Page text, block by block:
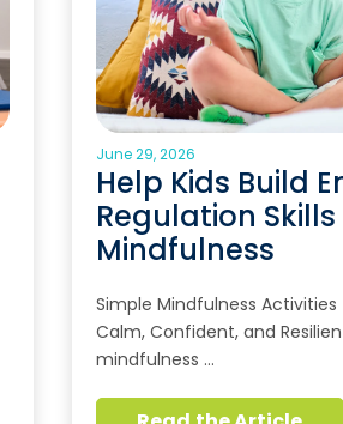
June 29, 2026
Help Kids Build
Regulation
Mindfulness
Simple Mindfulness Activities
Calm, Confident, and
mindfulness …